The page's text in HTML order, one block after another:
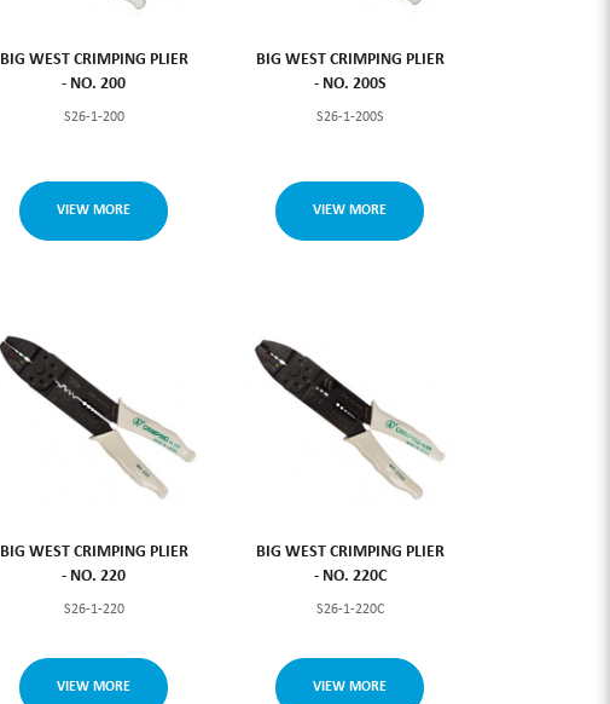
BIG WEST CRIMPING PLIER
- NO. 200
S26-1-200
VIEW MORE
BIG WEST CRIMPING PLIER
- NO. 200S
S26-1-200S
VIEW MORE
BIG WEST CRIMPING PLIER
- NO. 220
S26-1-220
VIEW MORE
BIG WEST CRIMPING PLIER
- NO. 220C
S26-1-220C
VIEW MORE